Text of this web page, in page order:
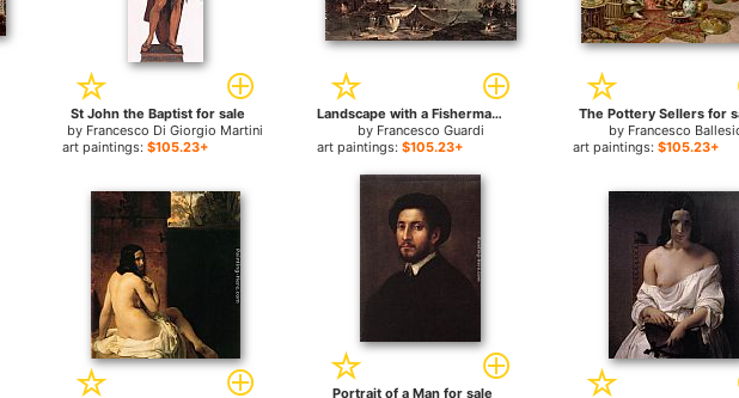
St John the Baptist for sale
by Francesco Di Giorgio Martini
art paintings: $105.23+
Landscape with a Fisherman's Tent for sale
by Francesco Guardi
art paintings:$105.23+
The Pottery Sellers for
by Francesco
art paintings: $105.23+
Portrait of a Man for sale